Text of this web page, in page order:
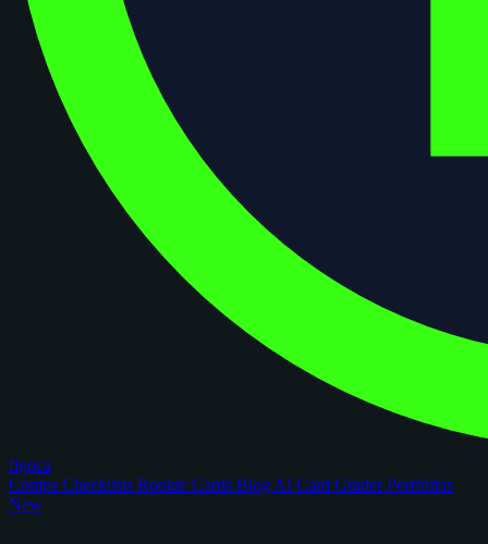
figoca
Comps Checklists Rookie Cards Blog AI Card GraderPortfolios
New